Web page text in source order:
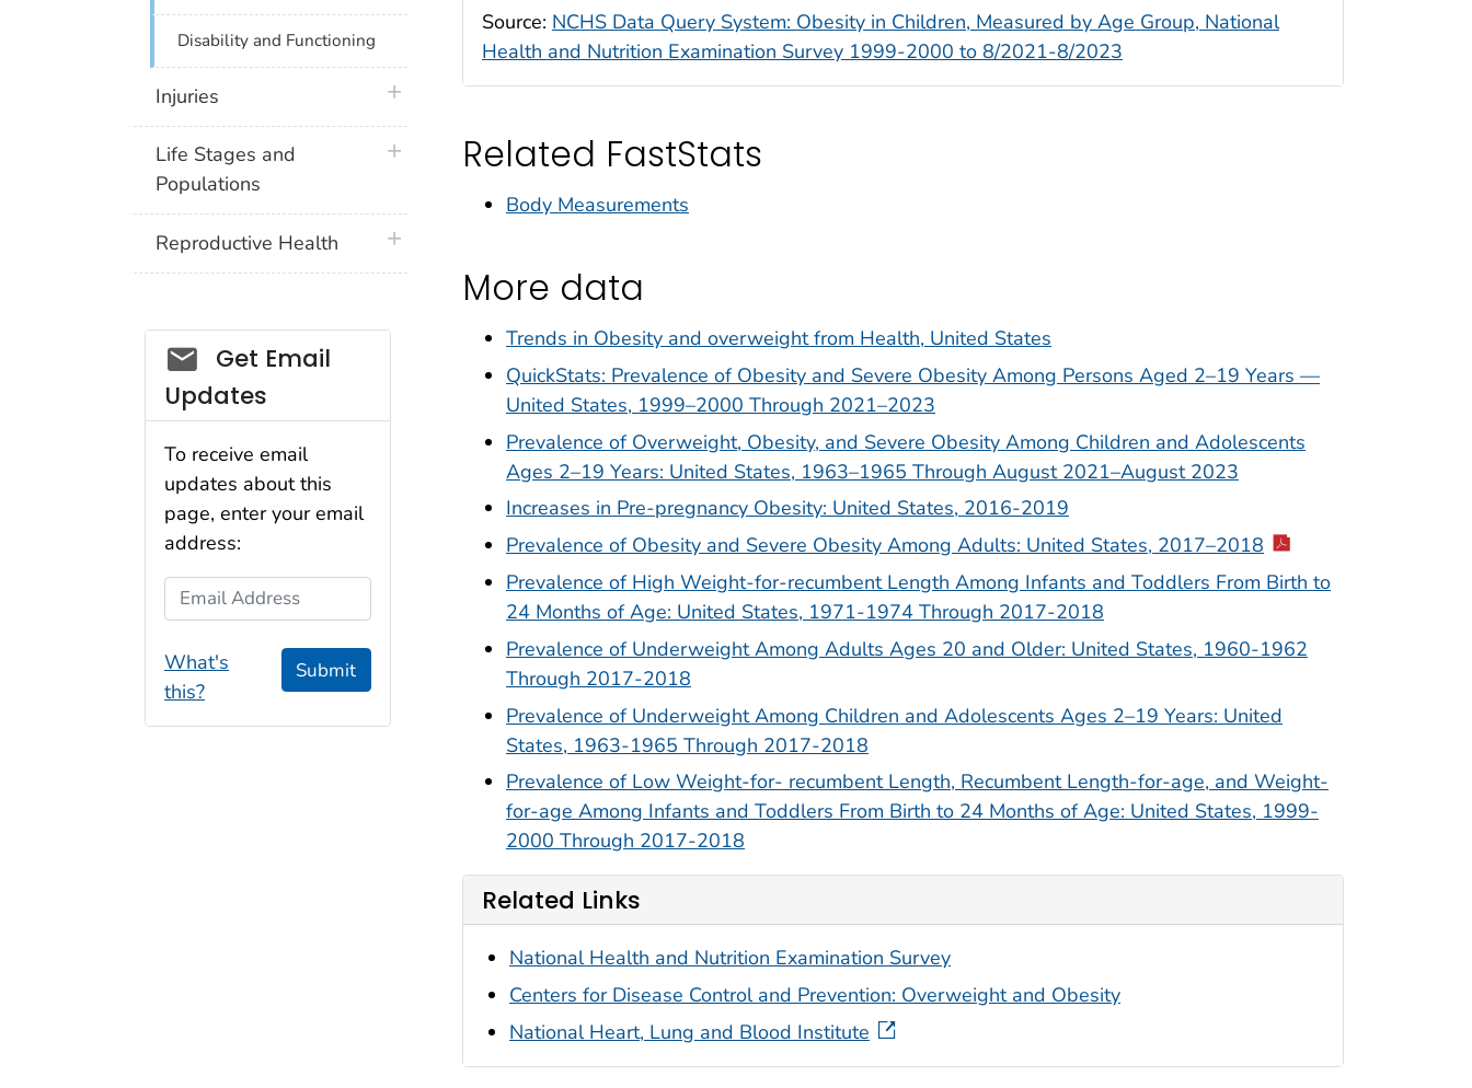
Source: NCHS Data Query System: Obesity in Children, Measured by Age Group, National
Health and Nutrition Examination Survey 1999-2000 to 8/2021-8/2023
Related FastStats
Body Measurements
More data
Trends in Obesity and overweight from Health, United States
QuickStats: Prevalence of Obesity and Severe Obesity Among Persons Aged 2–19 Years —
United States, 1999–2000 Through 2021–2023
Prevalence of Overweight, Obesity, and Severe Obesity Among Children and Adolescents
Ages 2–19 Years: United States, 1963–1965 Through August 2021–August 2023
Increases in Pre-pregnancy Obesity: United States, 2016-2019
Prevalence of Obesity and Severe Obesity Among Adults: United States, 2017–2018
Prevalence of High Weight-for-recumbent Length Among Infants and Toddlers From Birth to
24 Months of Age: United States, 1971-1974 Through 2017-2018
Prevalence of Underweight Among Adults Ages 20 and Older: United States, 1960-1962
Through 2017-2018
Prevalence of Underweight Among Children and Adolescents Ages 2–19 Years: United
States, 1963-1965 Through 2017-2018
Prevalence of Low Weight-for- recumbent Length, Recumbent Length-for-age, and Weight-
for-age Among Infants and Toddlers From Birth to 24 Months of Age: United States, 1999-
2000 Through 2017-2018
Related Links
National Health and Nutrition Examination Survey
Centers for Disease Control and Prevention: Overweight and Obesity
National Heart, Lung and Blood Institute
Disability and Functioning
Injuries plus icon
Life Stages and
Populations
plus icon
Reproductive Health plus icon
Get Email
Updates
To receive email
updates about this
page, enter your email
address:
Email Address
What's
this?
Submit